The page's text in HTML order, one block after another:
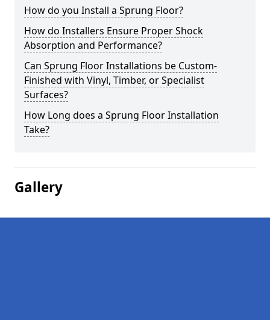
How do you Install a Sprung Floor?
How do Installers Ensure Proper Shock
Absorption and Performance?
Can Sprung Floor Installations be Custom-
Finished with Vinyl, Timber, or Specialist
Surfaces?
How Long does a Sprung Floor Installation
Take?
Gallery